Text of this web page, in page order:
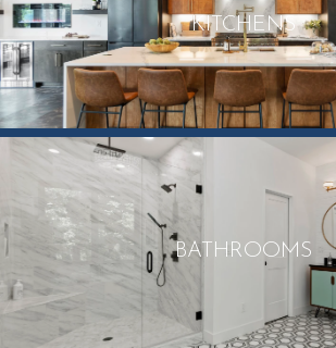
KITCHENS
BATHROOMS